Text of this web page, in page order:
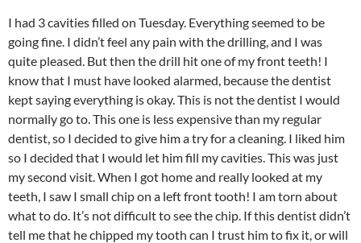
I had 3 cavities filled on Tuesday. Everything seemed to be
going fine. I didn’t feel any pain with the drilling, and I was
quite pleased. But then the drill hit one of my front teeth! I
know that I must have looked alarmed, because the dentist
kept saying everything is okay. This is not the dentist I would
normally go to. This one is less expensive than my regular
dentist, so I decided to give him a try for a cleaning. I liked him
so I decided that I would let him fill my cavities. This was just
my second visit. When I got home and really looked at my
teeth, I saw I small chip on a left front tooth! I am torn about
what to do. It’s not difficult to see the chip. If this dentist didn’t
tell me that he chipped my tooth can I trust him to fix it, or will